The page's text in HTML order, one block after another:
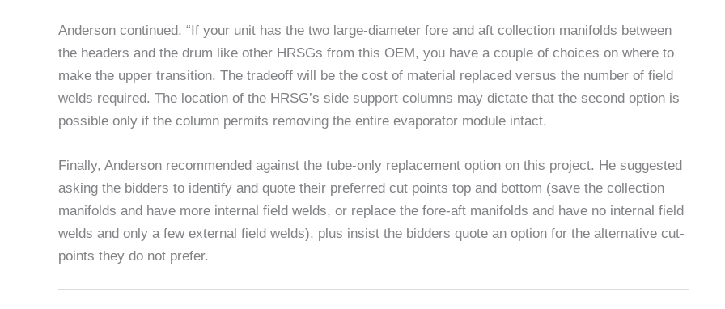
Anderson continued, “If your unit has the two large-diameter fore and aft collection manifolds between
the headers and the drum like other HRSGs from this OEM, you have a couple of choices on where to
make the upper transition. The tradeoff will be the cost of material replaced versus the number of field
welds required. The location of the HRSG’s side support columns may dictate that the second option is
possible only if the column permits removing the entire evaporator module intact.
Finally, Anderson recommended against the tube-only replacement option on this project. He suggested
asking the bidders to identify and quote their preferred cut points top and bottom (save the collection
manifolds and have more internal field welds, or replace the fore-aft manifolds and have no internal field
welds and only a few external field welds), plus insist the bidders quote an option for the alternative cut-
points they do not prefer.